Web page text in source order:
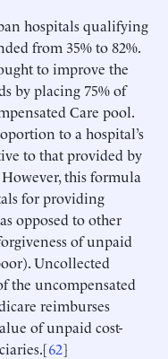
hospitals qualifying
from 35% to 82%.
to improve the
by placing 75% of
Care pool.
to a hospital’s
to that provided by
this formula
for providing
opposed to other
of unpaid
Uncollected
the uncompensated
reimburses
of unpaid cost-
62]